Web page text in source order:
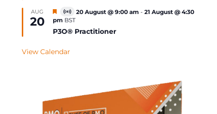
AUG
20
Featured
Virtual
Event
20 August @ 9:00 am - 21 August @ 4:30
pm BST
P3O® Practitioner
View Calendar